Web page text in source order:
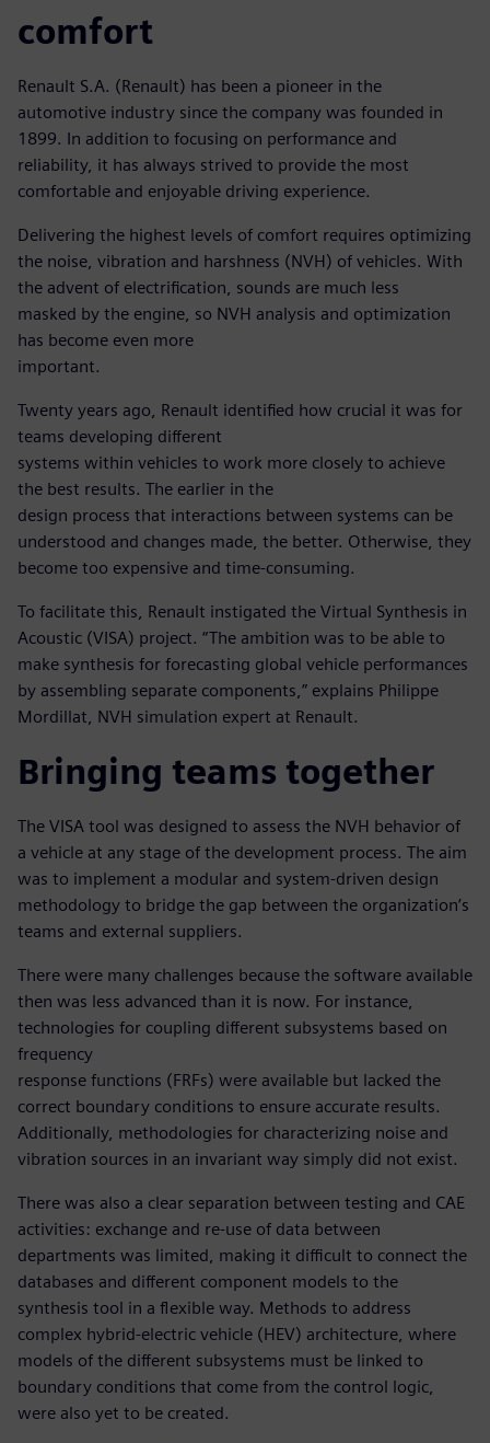
comfort
Renault S.A. (Renault) has been a pioneer in the
automotive industry since the company was founded in
1899. In addition to focusing on performance and
reliability, it has always strived to provide the most
comfortable and enjoyable driving experience.
Delivering the highest levels of comfort requires optimizing
the noise, vibration and harshness (NVH) of vehicles. With
the advent of electrification, sounds are much less
masked by the engine, so NVH analysis and optimization
has become even more
important.
Twenty years ago, Renault identified how crucial it was for
teams developing different
systems within vehicles to work more closely to achieve
the best results. The earlier in the
design process that interactions between systems can be
understood and changes made, the better. Otherwise, they
become too expensive and time-consuming.
To facilitate this, Renault instigated the Virtual Synthesis in
Acoustic (VISA) project. “The ambition was to be able to
make synthesis for forecasting global vehicle performances
by assembling separate components,” explains Philippe
Mordillat, NVH simulation expert at Renault.
Bringing teams together
The VISA tool was designed to assess the NVH behavior of
a vehicle at any stage of the development process. The aim
was to implement a modular and system-driven design
methodology to bridge the gap between the organization’s
teams and external suppliers.
There were many challenges because the software available
then was less advanced than it is now. For instance,
technologies for coupling different subsystems based on
frequency
response functions (FRFs) were available but lacked the
correct boundary conditions to ensure accurate results.
Additionally, methodologies for characterizing noise and
vibration sources in an invariant way simply did not exist.
There was also a clear separation between testing and CAE
activities: exchange and re-use of data between
departments was limited, making it difficult to connect the
databases and different component models to the
synthesis tool in a flexible way. Methods to address
complex hybrid-electric vehicle (HEV) architecture, where
models of the different subsystems must be linked to
boundary conditions that come from the control logic,
were also yet to be created.